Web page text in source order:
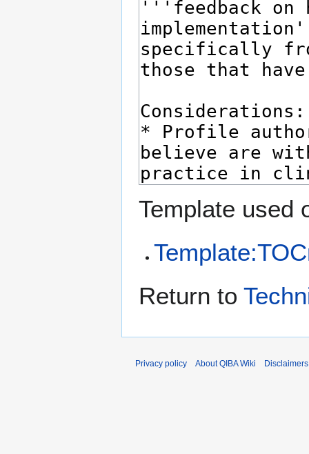
Template used
Return to
Privacy policy About QIBA Wiki Disclaimers